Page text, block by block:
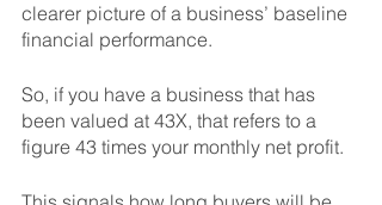
clearer picture of a business’ baseline
financial performance.
So, if you have a business that has
been valued at 43X, that refers to a
figure 43 times your monthly net profit.